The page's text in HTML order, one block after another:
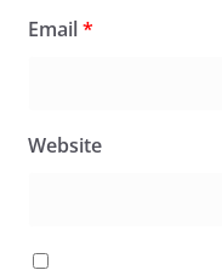
Email*
Website